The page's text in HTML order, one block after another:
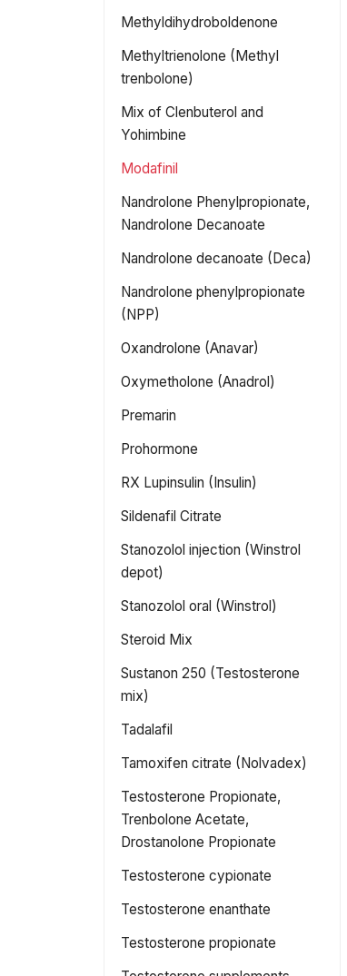
Methyldihydroboldenone
Methyltrienolone (Methyl
trenbolone)
Mix of Clenbuterol and
Yohimbine
Modafinil
Nandrolone Phenylpropionate,
Nandrolone Decanoate
Nandrolone decanoate (Deca)
Nandrolone phenylpropionate
(NPP)
Oxandrolone (Anavar)
Oxymetholone (Anadrol)
Premarin
Prohormone
RX Lupinsulin (Insulin)
Sildenafil Citrate
Stanozolol injection (Winstrol
depot)
Stanozolol oral (Winstrol)
Steroid Mix
Sustanon 250 (Testosterone
mix)
Tadalafil
Tamoxifen citrate (Nolvadex)
Testosterone Propionate,
Trenbolone Acetate,
Drostanolone Propionate
Testosterone cypionate
Testosterone enanthate
Testosterone propionate